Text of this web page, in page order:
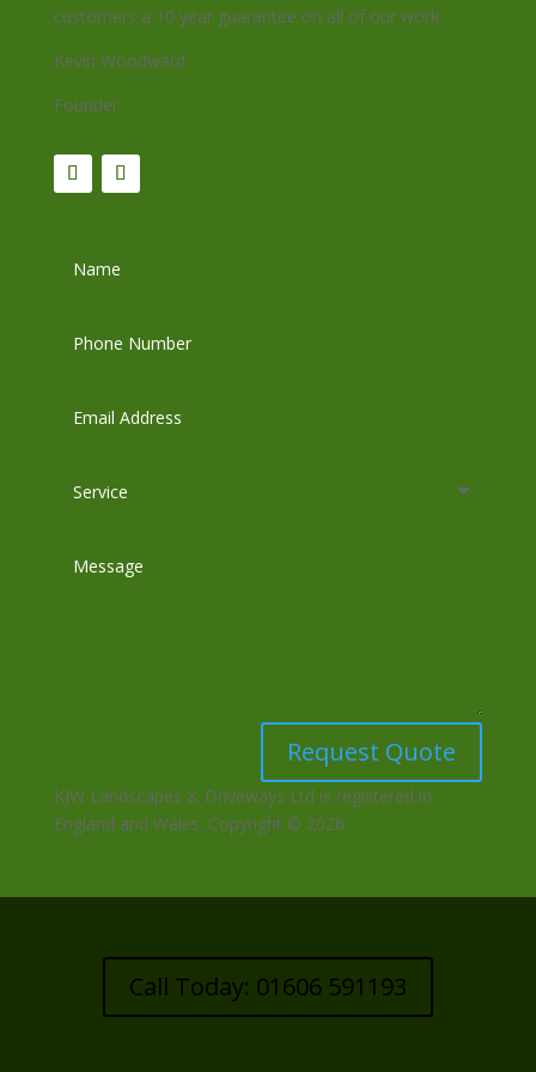
customers a 10 year guarantee on all of our work.
Kevin Woodward
Founder
Request Quote
KJW Landscapes & Driveways Ltd is registered in
England and Wales. Copyright © 2026
Call Today: 01606 591193